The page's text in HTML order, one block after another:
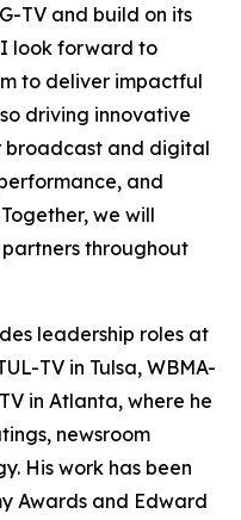
TV and build on its
look forward to
to deliver impactful
driving innovative
broadcast and digital
and
we will
throughout
leadership roles at
TV in Tulsa, WBMA-
in Atlanta, where he
newsroom
His work has been
Awards and Edward